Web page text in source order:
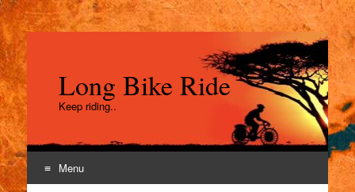
Long Bike Ride
Keep riding..
Menu